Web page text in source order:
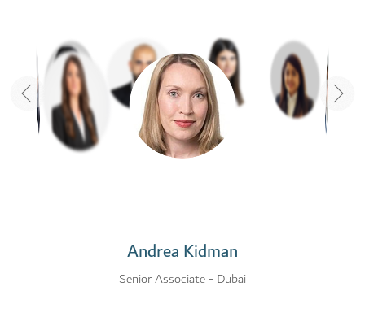
Andrea Kidman
Senior Associate - Dubai